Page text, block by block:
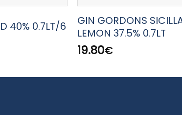
40% 0.7LT/6
GIN GORDONS
LEMON 37.5% 0.7LT
19.80€